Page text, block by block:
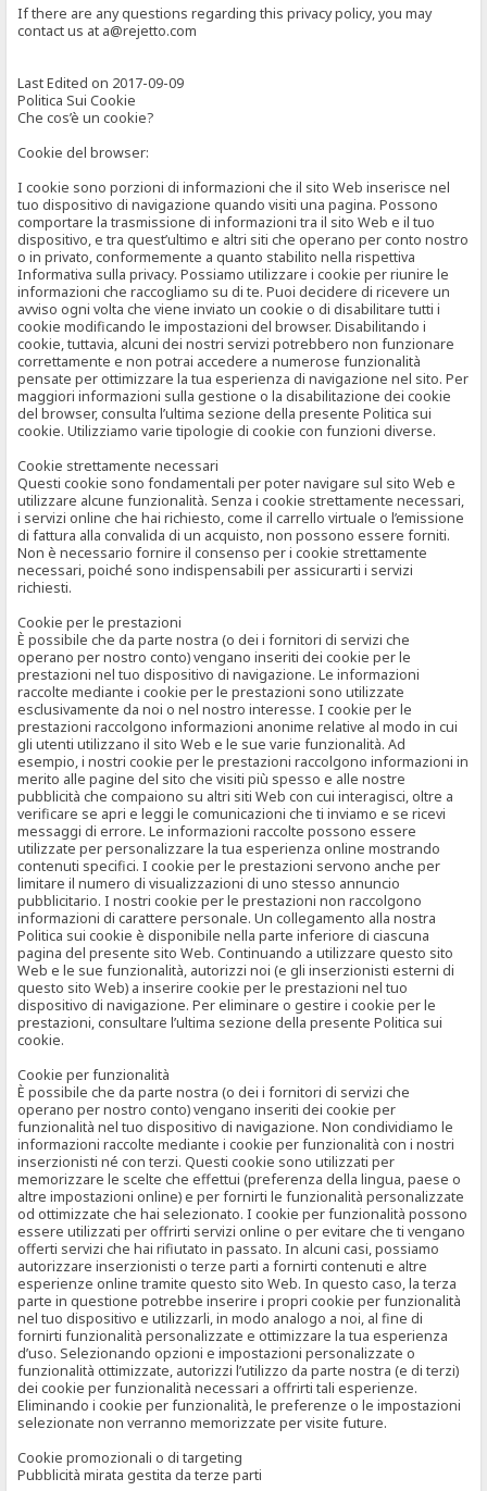
If there are any questions regarding this privacy policy, you may
contact us at a@rejetto.com
Last Edited on 2017-09-09
Politica Sui Cookie
Che cos’è un cookie?
Cookie del browser:
I cookie sono porzioni di informazioni che il sito Web inserisce nel
tuo dispositivo di navigazione quando visiti una pagina. Possono
comportare la trasmissione di informazioni tra il sito Web e il tuo
dispositivo, e tra quest’ultimo e altri siti che operano per conto nostro
o in privato, conformemente a quanto stabilito nella rispettiva
Informativa sulla privacy. Possiamo utilizzare i cookie per riunire le
informazioni che raccogliamo su di te. Puoi decidere di ricevere un
avviso ogni volta che viene inviato un cookie o di disabilitare tutti i
cookie modificando le impostazioni del browser. Disabilitando i
cookie, tuttavia, alcuni dei nostri servizi potrebbero non funzionare
correttamente e non potrai accedere a numerose funzionalità
pensate per ottimizzare la tua esperienza di navigazione nel sito. Per
maggiori informazioni sulla gestione o la disabilitazione dei cookie
del browser, consulta l’ultima sezione della presente Politica sui
cookie. Utilizziamo varie tipologie di cookie con funzioni diverse.
Cookie strettamente necessari
Questi cookie sono fondamentali per poter navigare sul sito Web e
utilizzare alcune funzionalità. Senza i cookie strettamente necessari,
i servizi online che hai richiesto, come il carrello virtuale o l’emissione
di fattura alla convalida di un acquisto, non possono essere forniti.
Non è necessario fornire il consenso per i cookie strettamente
necessari, poiché sono indispensabili per assicurarti i servizi
richiesti.
Cookie per le prestazioni
È possibile che da parte nostra (o dei i fornitori di servizi che
operano per nostro conto) vengano inseriti dei cookie per le
prestazioni nel tuo dispositivo di navigazione. Le informazioni
raccolte mediante i cookie per le prestazioni sono utilizzate
esclusivamente da noi o nel nostro interesse. I cookie per le
prestazioni raccolgono informazioni anonime relative al modo in cui
gli utenti utilizzano il sito Web e le sue varie funzionalità. Ad
esempio, i nostri cookie per le prestazioni raccolgono informazioni in
merito alle pagine del sito che visiti più spesso e alle nostre
pubblicità che compaiono su altri siti Web con cui interagisci, oltre a
verificare se apri e leggi le comunicazioni che ti inviamo e se ricevi
messaggi di errore. Le informazioni raccolte possono essere
utilizzate per personalizzare la tua esperienza online mostrando
contenuti specifici. I cookie per le prestazioni servono anche per
limitare il numero di visualizzazioni di uno stesso annuncio
pubblicitario. I nostri cookie per le prestazioni non raccolgono
informazioni di carattere personale. Un collegamento alla nostra
Politica sui cookie è disponibile nella parte inferiore di ciascuna
pagina del presente sito Web. Continuando a utilizzare questo sito
Web e le sue funzionalità, autorizzi noi (e gli inserzionisti esterni di
questo sito Web) a inserire cookie per le prestazioni nel tuo
dispositivo di navigazione. Per eliminare o gestire i cookie per le
prestazioni, consultare l’ultima sezione della presente Politica sui
cookie.
Cookie per funzionalità
È possibile che da parte nostra (o dei i fornitori di servizi che
operano per nostro conto) vengano inseriti dei cookie per
funzionalità nel tuo dispositivo di navigazione. Non condividiamo le
informazioni raccolte mediante i cookie per funzionalità con i nostri
inserzionisti né con terzi. Questi cookie sono utilizzati per
memorizzare le scelte che effettui (preferenza della lingua, paese o
altre impostazioni online) e per fornirti le funzionalità personalizzate
od ottimizzate che hai selezionato. I cookie per funzionalità possono
essere utilizzati per offrirti servizi online o per evitare che ti vengano
offerti servizi che hai rifiutato in passato. In alcuni casi, possiamo
autorizzare inserzionisti o terze parti a fornirti contenuti e altre
esperienze online tramite questo sito Web. In questo caso, la terza
parte in questione potrebbe inserire i propri cookie per funzionalità
nel tuo dispositivo e utilizzarli, in modo analogo a noi, al fine di
fornirti funzionalità personalizzate e ottimizzare la tua esperienza
d’uso. Selezionando opzioni e impostazioni personalizzate o
funzionalità ottimizzate, autorizzi l’utilizzo da parte nostra (e di terzi)
dei cookie per funzionalità necessari a offrirti tali esperienze.
Eliminando i cookie per funzionalità, le preferenze o le impostazioni
selezionate non verranno memorizzate per visite future.
Cookie promozionali o di targeting
Pubblicità mirata gestita da terze parti